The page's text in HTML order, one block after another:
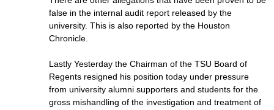
false in the internal audit report released by the
university. This is also reported by the Houston
Chronicle.
Lastly Yesterday the Chairman of the TSU Board of
Regents resigned his position today under pressure
from university alumni supporters and students for the
gross mishandling of the investigation and treatment of